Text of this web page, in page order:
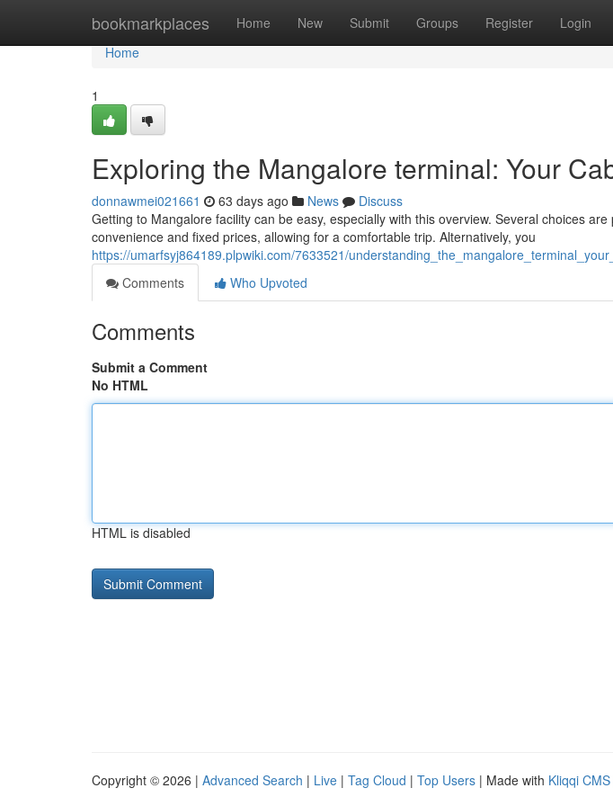
bookmarkplaces Home New Submit Groups Register Login
Home
Home
1
Exploring the Mangalore terminal: Your
donnawmei021661 63 days ago News
Discuss
Getting to Mangalore facility can be easy, especially with this overview. Several choices
convenience and fixed prices, allowing for a comfortable trip. Alternatively, you
https://umarfsyj864189.plpwiki.com/7633521/
Comments
Who Upvoted
Comments
Submit a Comment
No HTML
HTML is disabled
Copyright © 2026 | Advanced Search | Live | Tag Cloud | Top Users | Made with Kliqqi CMS